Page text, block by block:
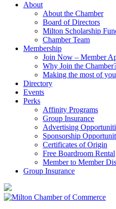
About
About the Chamber
Board of Directors
Milton Scholarship
Chamber Team
Membership
Join Now – Member
Why Join the
Making the most of
Directory
Events
Perks
Affinity Programs
Group Insurance
Advertising
Sponsorship
Certificates of Origin
Free Boardroom Rental
Member to Member
Group Insurance